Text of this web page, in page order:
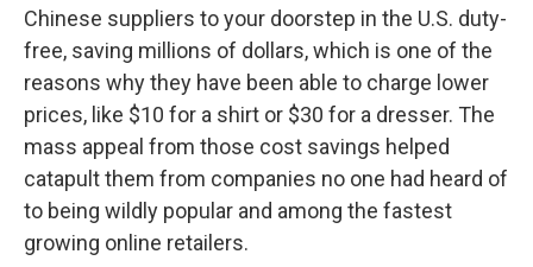
Chinese suppliers to your doorstep in the U.S. duty-
free, saving millions of dollars, which is one of the
reasons why they have been able to charge lower
prices, like $10 for a shirt or $30 for a dresser. The
mass appeal from those cost savings helped
catapult them from companies no one had heard of
to being wildly popular and among the fastest
growing online retailers.